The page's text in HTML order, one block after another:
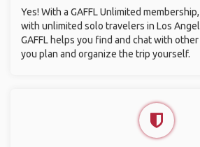
Yes! With a GAFFL Unlimited
with unlimited solo travelers in Los
GAFFL helps you find and chat with
you plan and organize the trip yourself.